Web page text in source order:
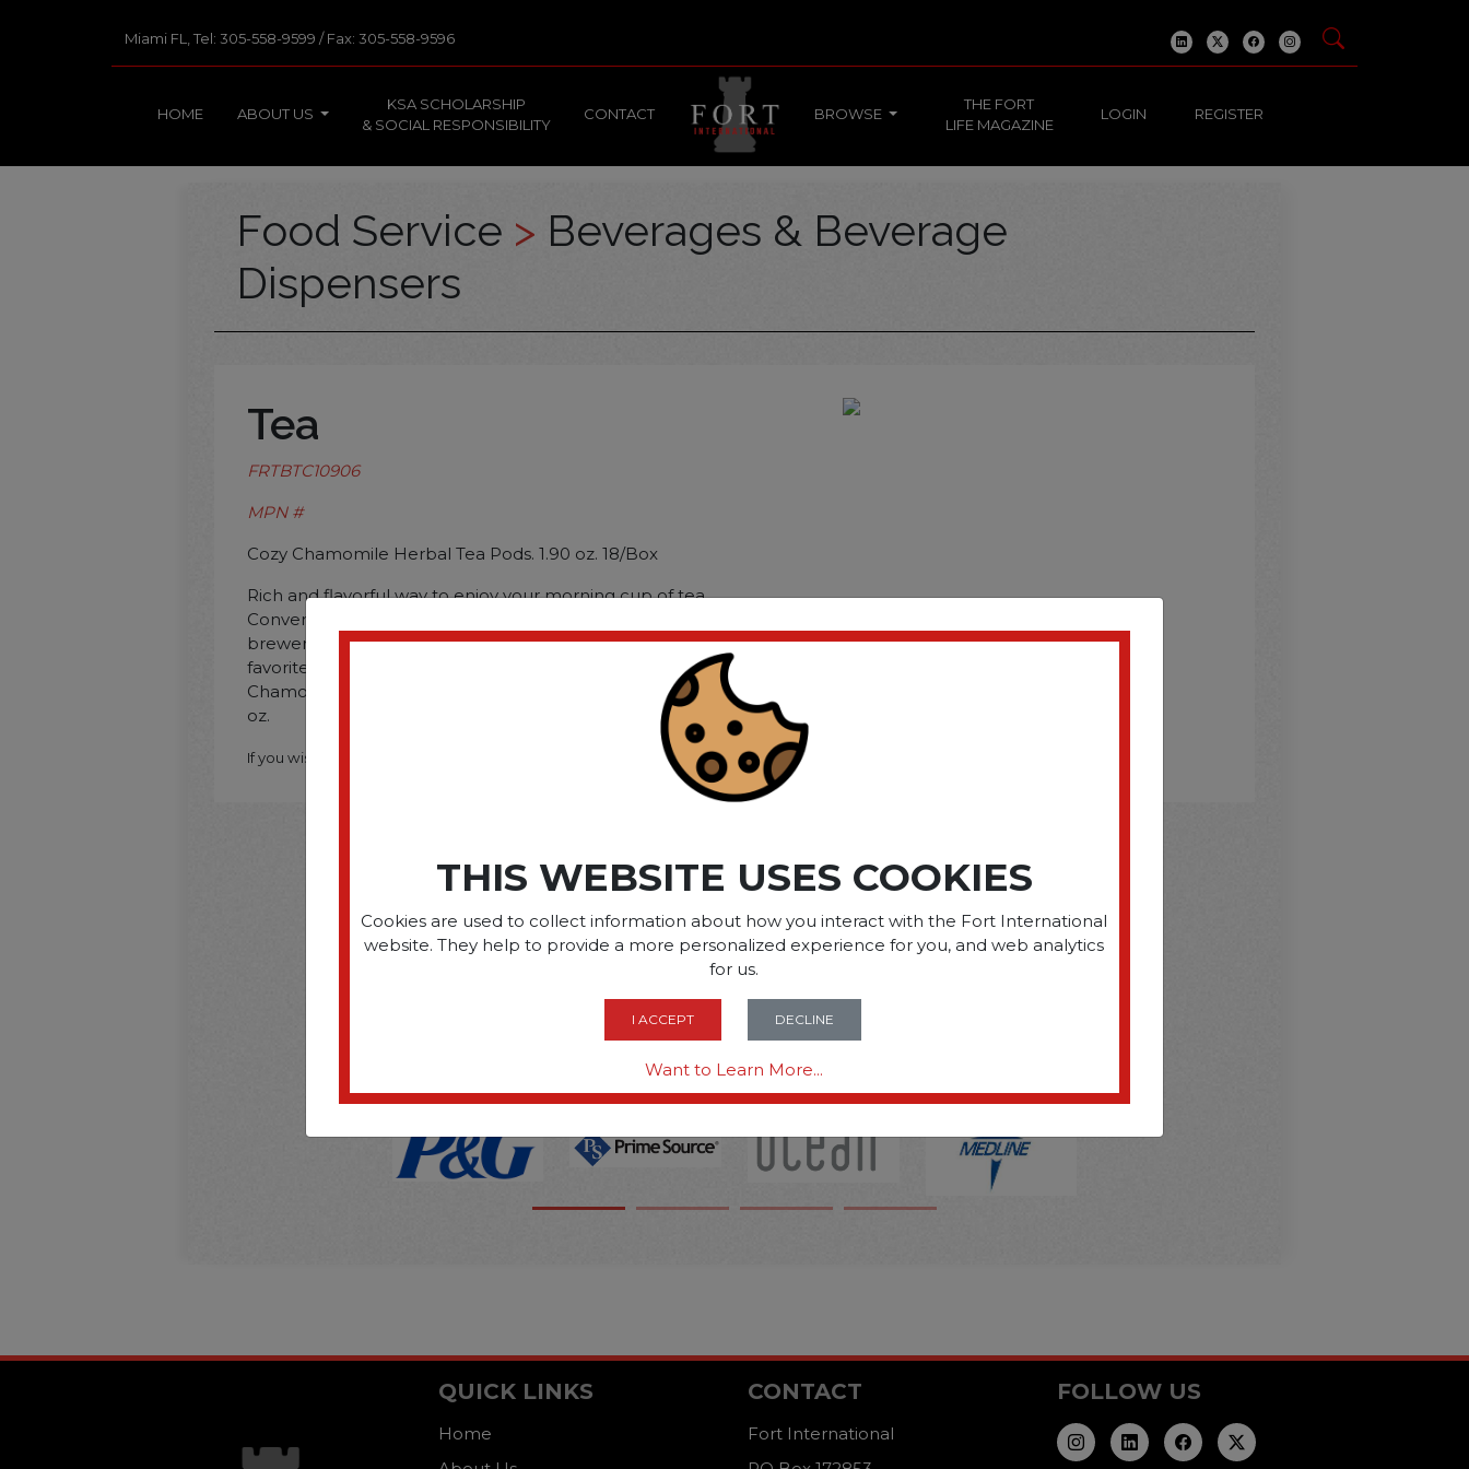
Miami FL, Tel: 305-558-9599 / Fax: 305-558-9596
HOME ABOUT US
KSA SCHOLARSHIP
& SOCIAL RESPONSIBILITY
CONTACT BROWSE
THE FORT
LIFE MAGAZINE
LOGIN REGISTER
Food Service > Beverages & Beverage
Dispensers
Tea
FRTBTC10906
MPN #
Cozy Chamomile Herbal Tea Pods. 1.90 oz. 18/Box
Rich and flavorful way to enjoy your morning cup of tea.
Convenient pods are compatible with most pod
brewers. Pods present a fast and easy way to enjoy your
favorite teas. Beverage Type: Tea; Flavor: Cozy
Chamomile; Packing Type: Pod; Capacity (Weight): 1.90
oz.
If you wish to purchase this product please Register
SOME OF OUR BRAND
OPTIONS ARE...
THIS WEBSITE USES COOKIES
Cookies are used to collect information about how you interact with the Fort International
website. They help to provide a more personalized experience for you, and web analytics
for us.
I ACCEPT DECLINE
Want to Learn More...
QUICK LINKS
Home
CONTACT
Fort International
FOLLOW US